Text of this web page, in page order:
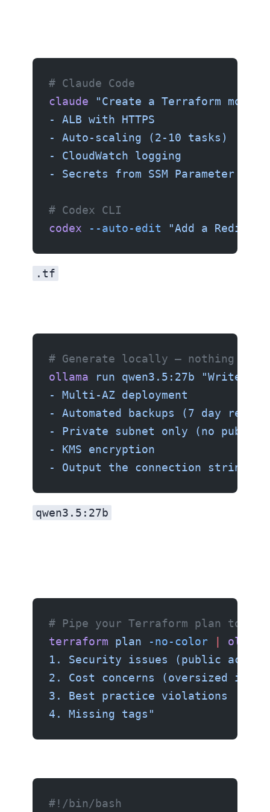
# Claude Code
claude "Create a Terraform
- ALB with HTTPS
- Auto-scaling (2-10 tasks)
- CloudWatch logging
- Secrets from SSM Parameter
# Codex CLI
codex --auto-edit "Add a Redis
.tf
# Generate locally — nothing
ollama run qwen3.5:27b "Write a
- Multi-AZ deployment
- Automated backups (7 day
- Private subnet only (no public
- KMS encryption
- Output the connection string"
qwen3.5:27b
# Pipe your Terraform plan to AI
terraform plan -no-color ollama
1. Security issues (public
2. Cost concerns (oversized
3. Best practice violations
4. Missing tags"
#!/bin/bash